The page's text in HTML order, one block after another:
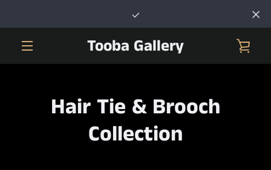
content
Tooba Gallery
Hair Tie & Brooch
Collection